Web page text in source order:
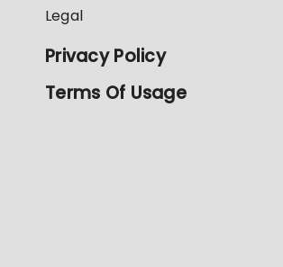
Legal
Privacy Policy
Terms Of Usage